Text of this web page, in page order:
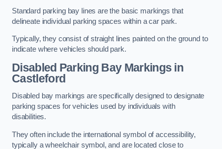
Standard parking bay lines are the basic markings that
delineate individual parking spaces within a car park.
Typically, they consist of straight lines painted on the ground to
indicate where vehicles should park.
Disabled Parking Bay Markings in
Castleford
Disabled bay markings are specifically designed to designate
parking spaces for vehicles used by individuals with
disabilities.
They often include the international symbol of accessibility,
typically a wheelchair symbol, and are located close to